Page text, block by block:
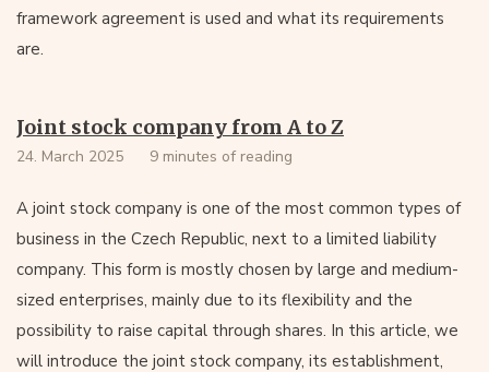
framework agreement is used and what its requirements
are.
Joint stock company from A to Z
24. March 2025 9 minutes of reading
A joint stock company is one of the most common types of
business in the Czech Republic, next to a limited liability
company. This form is mostly chosen by large and medium-
sized enterprises, mainly due to its flexibility and the
possibility to raise capital through shares. In this article, we
will introduce the joint stock company, its establishment,